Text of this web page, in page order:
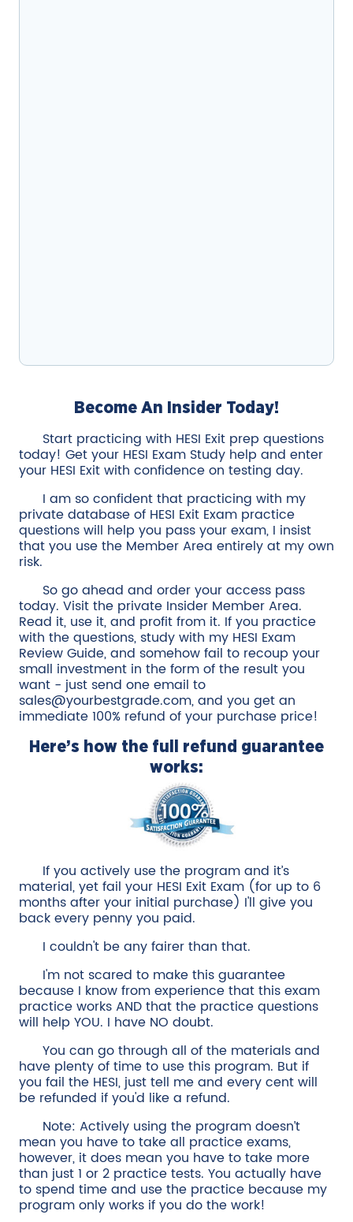
Become An Insider Today!
Start practicing with HESI Exit prep questions
today! Get your HESI Exam Study help and enter
your HESI Exit with confidence on testing day.
I am so confident that practicing with my
private database of HESI Exit Exam practice
questions will help you pass your exam, I insist
that you use the Member Area entirely at my own
risk.
So go ahead and order your access pass
today. Visit the private Insider Member Area.
Read it, use it, and profit from it. If you practice
with the questions, study with my HESI Exam
Review Guide, and somehow fail to recoup your
small investment in the form of the result you
want - just send one email to
sales@yourbestgrade.com, and you get an
immediate 100% refund of your purchase price!
Here’s how the full refund guarantee
works:
If you actively use the program and it’s
material, yet fail your HESI Exit Exam (for up to 6
months after your initial purchase) I'll give you
back every penny you paid.
I couldn't be any fairer than that.
I'm not scared to make this guarantee
because I know from experience that this exam
practice works AND that the practice questions
will help YOU. I have NO doubt.
You can go through all of the materials and
have plenty of time to use this program. But if
you fail the HESI, just tell me and every cent will
be refunded if you'd like a refund.
Note: Actively using the program doesn’t
mean you have to take all practice exams,
however, it does mean you have to take more
than just 1 or 2 practice tests. You actually have
to spend time and use the practice because my
program only works if you do the work!